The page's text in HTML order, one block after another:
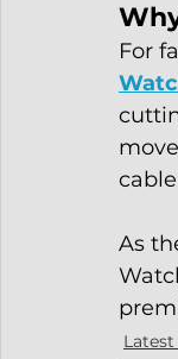
For
As